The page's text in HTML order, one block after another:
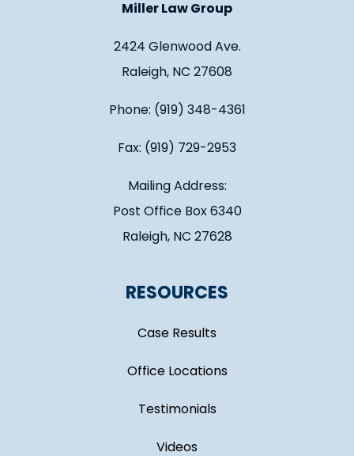
Miller Law Group
2424 Glenwood Ave.
Raleigh, NC 27608
Phone: (919) 348-4361
Fax: (919) 729-2953
Mailing Address:
Post Office Box 6340
Raleigh, NC 27628
RESOURCES
Case Results
Office Locations
Testimonials
Videos